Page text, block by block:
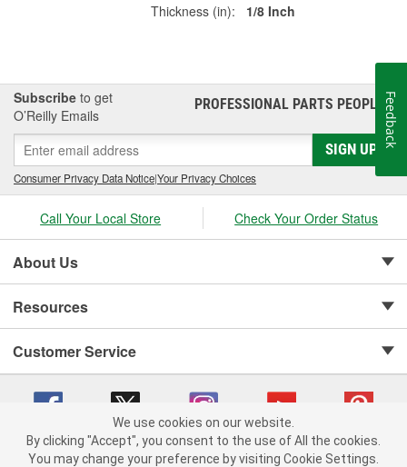
Thickness (in):
1/8 Inch
Subscribe to get
O’Reilly Emails
PROFESSIONAL PARTS PEOPLE®
SIGN UP
Consumer Privacy Data Notice|Your Privacy Choices
Call Your Local Store Check Your Order Status
About Us
Resources
Customer Service
Copyright © 2008-2026 O'Reilly Auto Parts v 75915cd62 (hwznx) cv1622
We use cookies on our website.
By clicking "Accept", you consent to the use of All the cookies.
You may change your preference by visiting Cookie Settings.
Feedback